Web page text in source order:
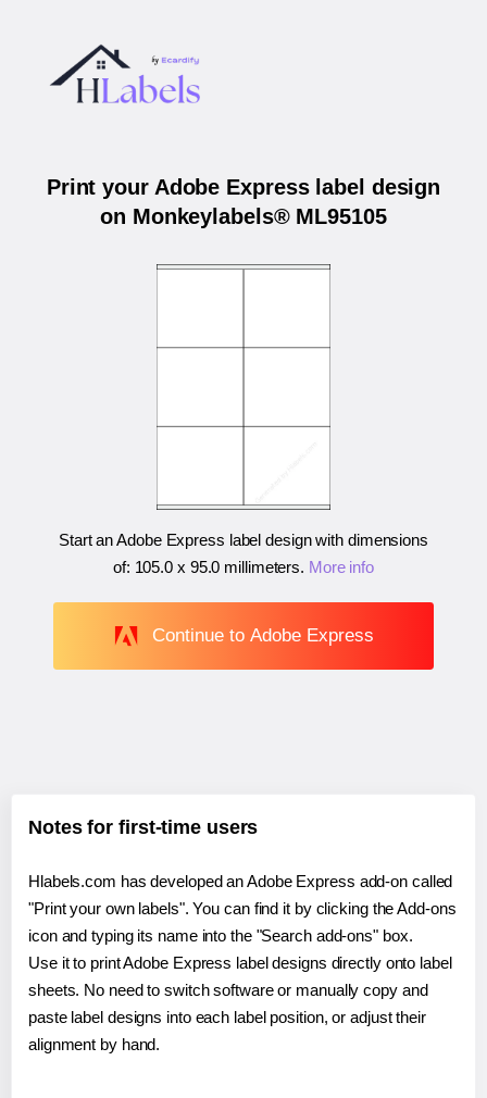
Print your Adobe Express label design
on Monkeylabels® ML95105
Start an Adobe Express label design with dimensions
of: 105.0 x 95.0 millimeters. More info
Continue to Adobe Express
Notes for first-time users
Hlabels.com has developed an Adobe Express add-on called
"Print your own labels". You can find it by clicking the Add-ons
icon and typing its name into the "Search add-ons" box.
Use it to print Adobe Express label designs directly onto label
sheets. No need to switch software or manually copy and
paste label designs into each label position, or adjust their
alignment by hand.